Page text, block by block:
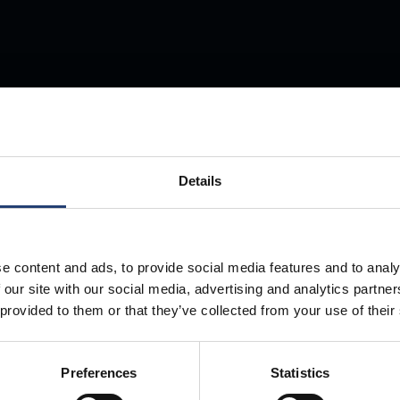
Details
content and ads, to provide social media features and to
site with our social media, advertising and analytics
to them or that they’ve collected from your use of
Preferences Statistics
Anywhere.